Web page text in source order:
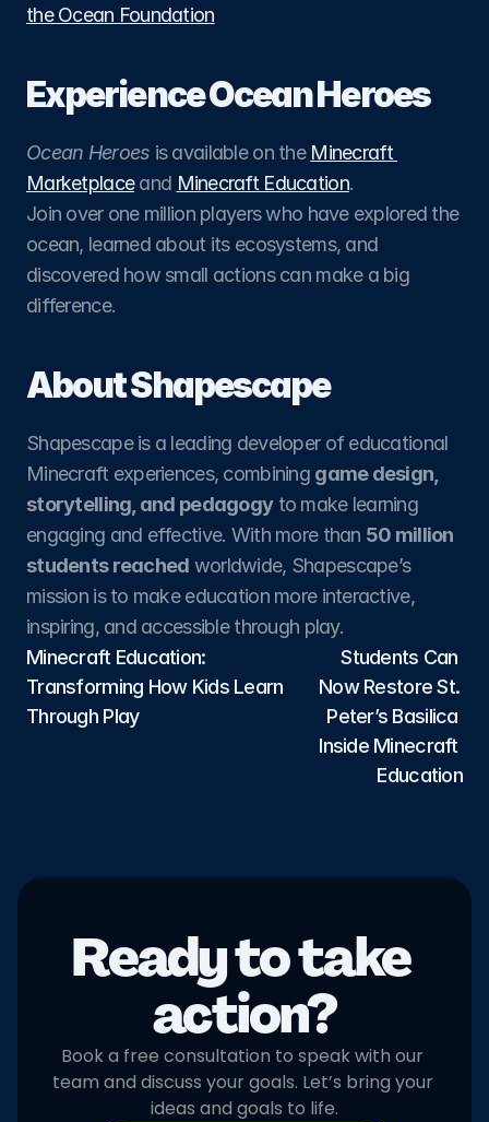
the Ocean Foundation
Experience Ocean Heroes
Ocean Heroes is available on the Minecraft
Marketplace and Minecraft Education.
Join over one million players who have explored the
ocean, learned about its ecosystems, and
discovered how small actions can make a big
difference.
About Shapescape
Shapescape is a leading developer of educational
Minecraft experiences, combining game design,
storytelling, and pedagogy to make learning
engaging and effective. With more than 50 million
students reached worldwide, Shapescape’s
mission is to make education more interactive,
inspiring, and accessible through play.
Minecraft Education:
Transforming How Kids Learn
Through Play
Students Can
Now Restore St.
Peter’s Basilica
Inside Minecraft
Education
Ready to take
action?
Book a free consultation to speak with our
team and discuss your goals. Let’s bring your
ideas and goals to life.